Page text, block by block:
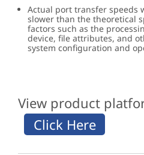
Actual port transfer speeds
slower than the theoretical
factors such as the
device, file attributes, and
system configuration and
View product